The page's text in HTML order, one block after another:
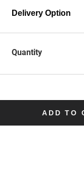
Delivery Option
Quantity
ADD TO